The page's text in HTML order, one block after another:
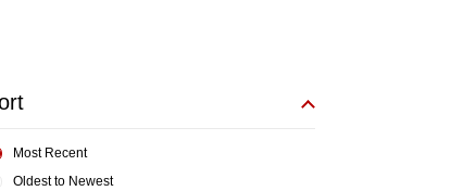
Oldest to Newest
Most Recent